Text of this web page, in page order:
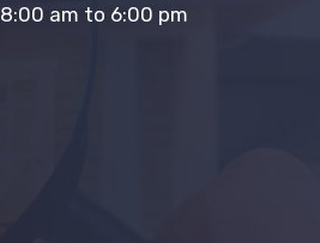
8:00 am to 6:00 pm